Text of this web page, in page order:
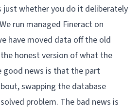
just whether you do it deliberately
run managed Fineract on
have moved data off the old
honest version of what the
good news is that the part
swapping the database
problem. The bad news is